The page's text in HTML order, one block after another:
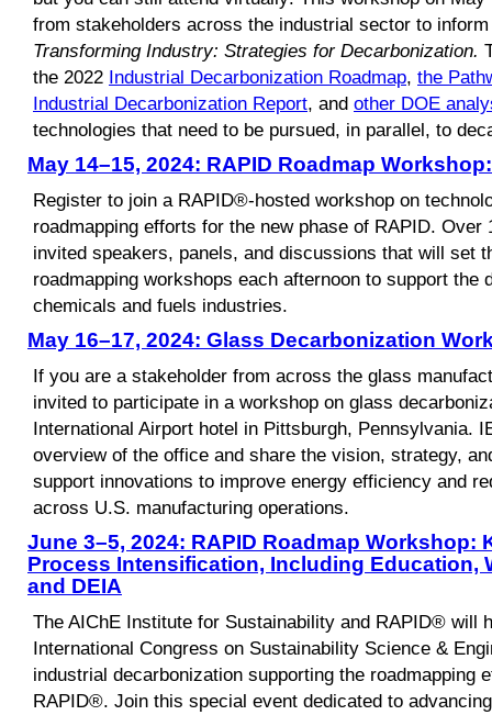
from stakeholders across the industrial sector to
Transforming Industry: Strategies for Decarbonization.
the 2022 Industrial Decarbonization Roadmap, the
Industrial Decarbonization Report, and other DOE
technologies that need to be pursued, in parallel, to
May 14–15, 2024: RAPID Roadmap
Register to join a RAPID®-hosted workshop on
roadmapping efforts for the new phase of RAPID.
invited speakers, panels, and discussions that will set
roadmapping workshops each afternoon to support the
chemicals and fuels industries.
May 16–17, 2024: Glass Decarbonization
If you are a stakeholder from across the glass
invited to participate in a workshop on glass
International Airport hotel in Pittsburgh, Pennsylvania.
overview of the office and share the vision, strategy,
support innovations to improve energy efficiency and
across U.S. manufacturing operations.
June 3–5, 2024: RAPID Roadmap Workshop:
Process Intensification, Including Education,
and DEIA
The AIChE Institute for Sustainability and RAPID® will
International Congress on Sustainability Science &
industrial decarbonization supporting the roadmapping
RAPID®. Join this special event dedicated to